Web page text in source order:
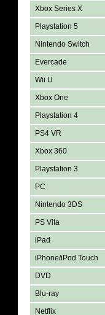
Xbox Series X
Playstation 5
Nintendo Switch
Evercade
Wii U
Xbox One
Playstation 4
PS4 VR
Xbox 360
Playstation 3
PC
Nintendo 3DS
PS Vita
iPad
iPhone/iPod Touch
DVD
Blu-ray
Netflix